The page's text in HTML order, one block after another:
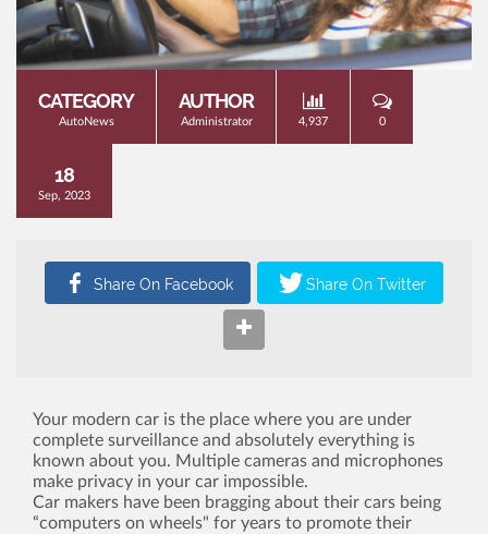
CATEGORY
AutoNews
AUTHOR
Administrator 4,937 0
18
Sep, 2023
Your modern car is the place where you are under
complete surveillance and absolutely everything is
known about you. Multiple cameras and microphones
make privacy in your car impossible.
Car makers have been bragging about their cars being
“computers on wheels" for years to promote their